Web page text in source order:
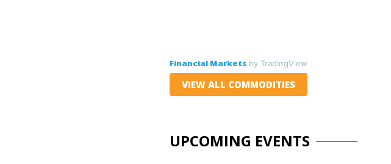
Financial Marketsby TradingView
VIEW ALL COMMODITIES
UPCOMING EVENTS